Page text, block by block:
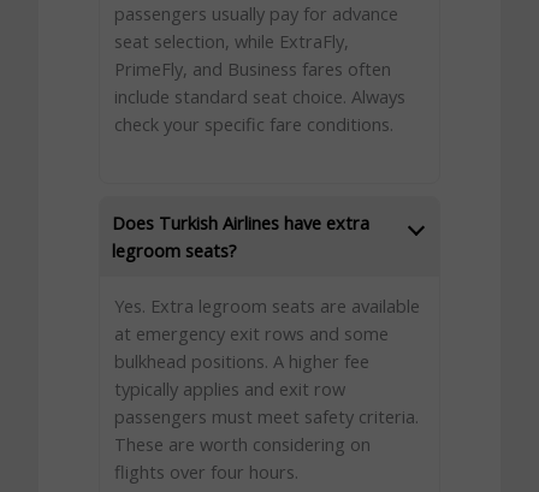
passengers usually pay for advance
seat selection, while ExtraFly,
PrimeFly, and Business fares often
include standard seat choice. Always
check your specific fare conditions.
Does Turkish Airlines have extra
legroom seats?
Yes. Extra legroom seats are available
at emergency exit rows and some
bulkhead positions. A higher fee
typically applies and exit row
passengers must meet safety criteria.
These are worth considering on
flights over four hours.